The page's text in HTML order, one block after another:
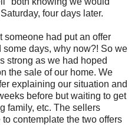
four days later.
someone had put an offer
days, why now?! So we
strong as we had hoped
the sale of our home. We
explaining our situation and
before but waiting to get
family, etc. The sellers
contemplate the two offers